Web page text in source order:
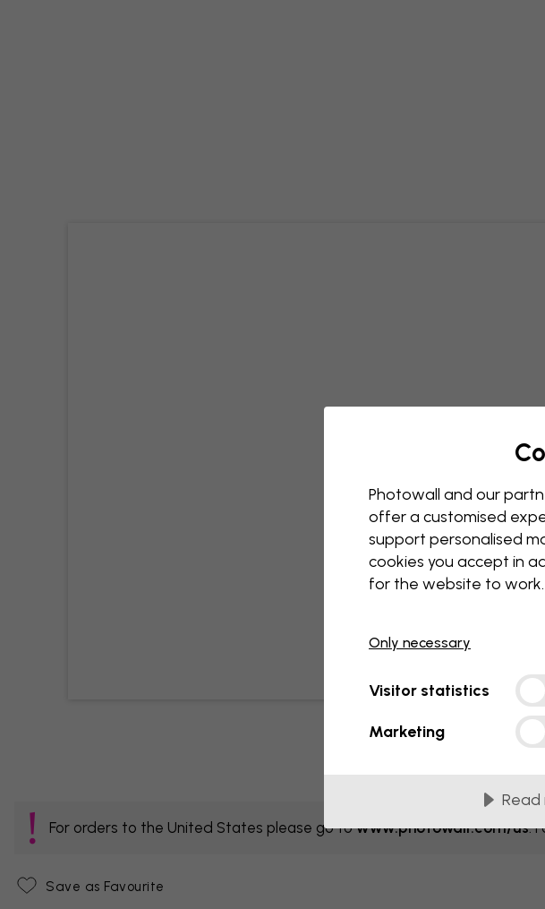
For orders to the United States please go towww.photowall.com/us.
Save as Favourite
Photowall and our
offer a customised
support personalised
cookies you accept in
for the website to work.
Only necessary
Visitor statistics
Marketing